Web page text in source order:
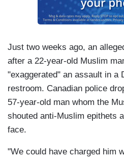
Just two weeks ago, an
after a 22-year-old Muslim
"exaggerated" an assault in a
restroom. Canadian police
57-year-old man whom the
shouted anti-Muslim epithets
face.
"We could have charged him